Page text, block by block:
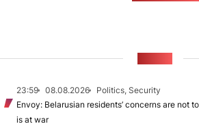
23:59 08.08.2026
Politics, Security
Envoy: Belarusian residents’ concerns are not
is at war